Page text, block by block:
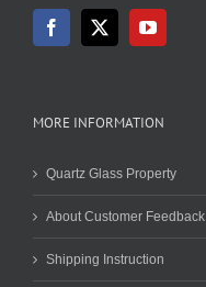
MORE INFORMATION
Quartz Glass Property
About Customer Feedback
Shipping Instruction